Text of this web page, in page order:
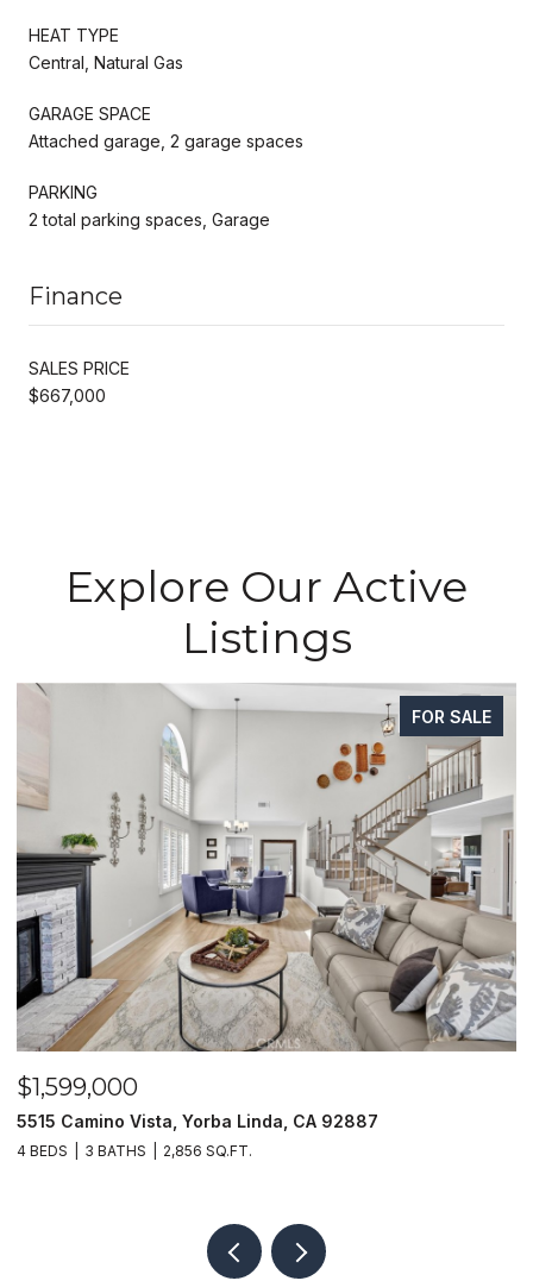
HEAT TYPE
Central, Natural Gas
GARAGE SPACE
Attached garage, 2 garage spaces
PARKING
2 total parking spaces, Garage
Finance
SALES PRICE
$667,000
Explore Our Active
Listings
FOR SALE
$1,599,000
5515 Camino Vista, Yorba Linda, CA 92887
4 BEDS 3 BATHS 2,856 SQ.FT.